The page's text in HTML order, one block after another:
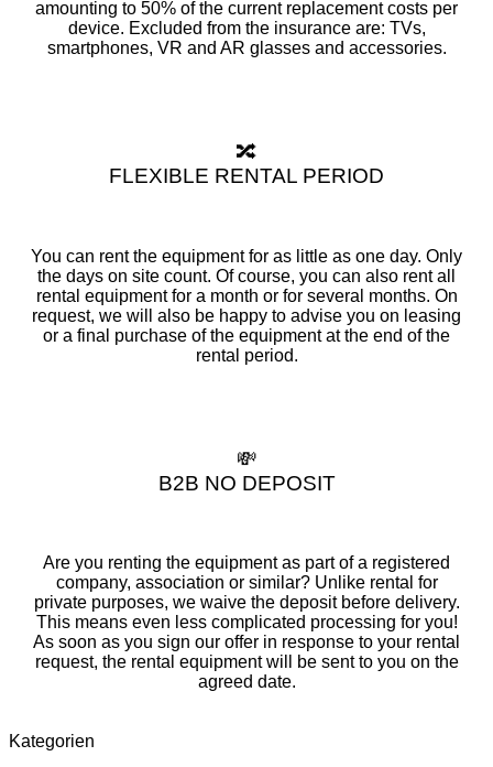
amounting to 50% of the current replacement costs per
device. Excluded from the insurance are: TVs,
smartphones, VR and AR glasses and accessories.
🔀
FLEXIBLE RENTAL PERIOD
You can rent the equipment for as little as one day. Only
the days on site count. Of course, you can also rent all
rental equipment for a month or for several months. On
request, we will also be happy to advise you on leasing
or a final purchase of the equipment at the end of the
rental period.
💸
B2B NO DEPOSIT
Are you renting the equipment as part of a registered
company, association or similar? Unlike rental for
private purposes, we waive the deposit before delivery.
This means even less complicated processing for you!
As soon as you sign our offer in response to your rental
request, the rental equipment will be sent to you on the
agreed date.
Kategorien